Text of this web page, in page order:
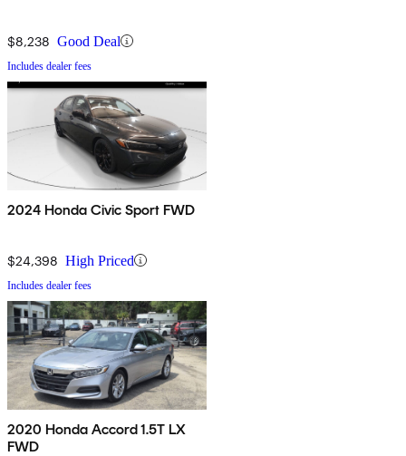
$8,238 Good Deal
Includes dealer fees
2024 Honda Civic Sport FWD
$24,398 High Priced
Includes dealer fees
2020 Honda Accord 1.5T LX
FWD